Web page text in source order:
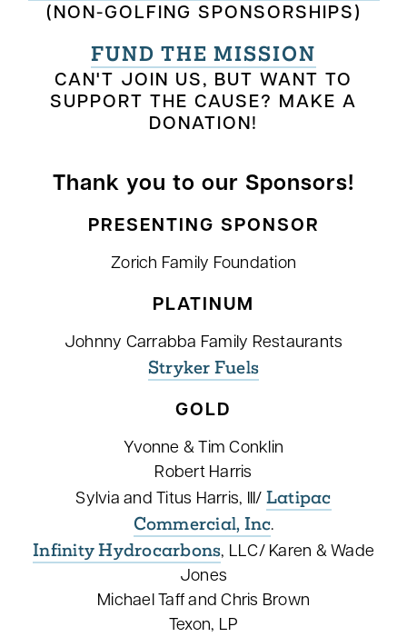
(NON-GOLFING SPONSORSHIPS)
FUND THE MISSION
CAN'T JOIN US, BUT WANT TO
SUPPORT THE CAUSE? MAKE A
DONATION!
Thank you to our Sponsors!
PRESENTING SPONSOR
Zorich Family Foundation
PLATINUM
Johnny Carrabba Family Restaurants
Stryker Fuels
GOLD
Yvonne & Tim Conklin
Robert Harris
Sylvia and Titus Harris, III/ Latipac
Commercial, Inc.
Infinity Hydrocarbons, LLC/ Karen & Wade
Jones
Michael Taff and Chris Brown
Texon, LP